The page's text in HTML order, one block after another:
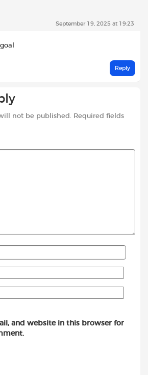
September 19, 2025 at 19:23
Reply
not be published. Required fields
and website in this browser for